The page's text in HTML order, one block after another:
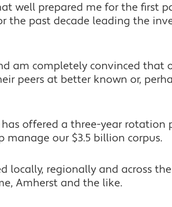
well prepared me for the first
the past decade leading the
am completely convinced that
peers at better known or,
offered a three-year rotation
our $3.5 billion corpus.
locally, regionally and across
Amherst and the like.